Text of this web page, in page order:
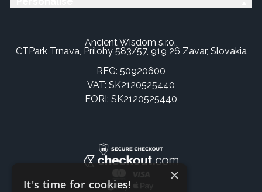
Ancient Wisdom s.r.o.,
CTPark Trnava, Prílohy 583/57, 919 26 Zavar, Slovakia
REG: 50920600
VAT: SK2120525440
EORI: SK2120525440
×
It's time for cookies!